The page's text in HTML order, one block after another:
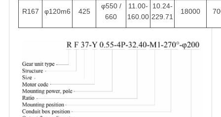
R167 φ120m6 425
φ550 /
660
11.00-
160.00
10.24-
229.71
18000